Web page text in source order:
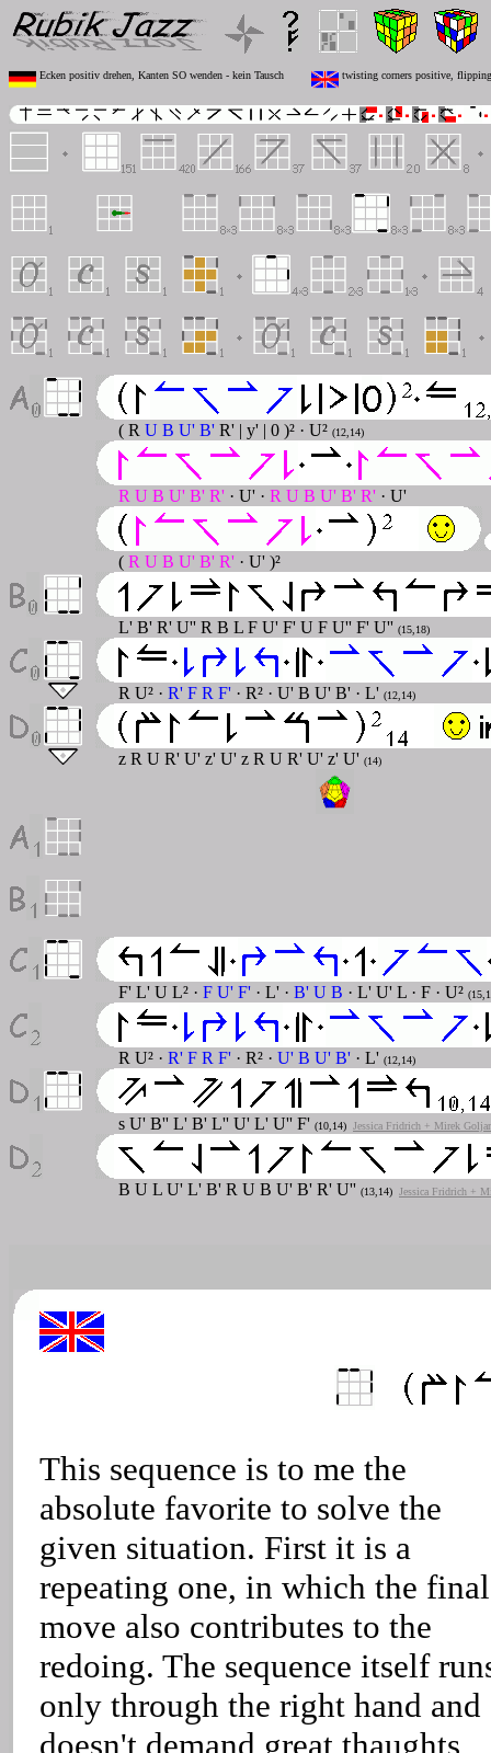
Ecken positiv drehen, Kanten SO wenden - kein Tausch twisting corners positive,
( R U B U' B' R' | y' | 0 )² · U² (12,14)
R U B U' B' R' · U' · R U B U' B' R' · U'
( R U B U' B' R' · U' )²
L' B' R' U'' R B L F U' F' U F U'' F' U'' (15,18)
R U² · R' F R F' · R² · U' B U' B' · L' (12,14)
z R U R' U' z' U' z R U R' U' z' U' (14)
F' L' U L² · F U' F' · L' · B' U B · L' U' L · F · U²
R U² · R' F R F' · R² · U' B U' B' · L' (12,14)
s U' B'' L' B' L'' U' L' U'' F' (10,14) Jessica Fridrich + Mirek
B U L U' L' B' R U B U' B' R' U'' (13,14) Jessica Fridrich +
This sequence is to me the
absolute favorite to solve the
given situation. First it is a
repeating one, in which the final
move also contributes to the
redoing. The sequence itself
only through the right hand and
doesn't demand great thaughts